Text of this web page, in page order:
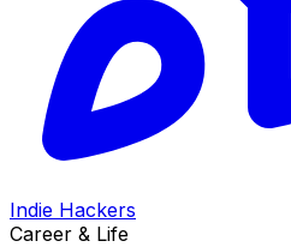
Indie Hackers
Career & Life